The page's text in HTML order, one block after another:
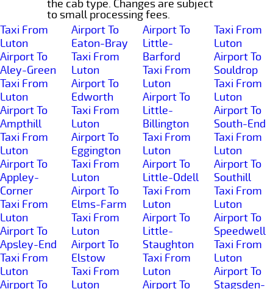
the cab type. Changes are subject
to small processing fees.
Taxi From
Luton
Airport To
Aley-Green
Taxi From
Luton
Airport To
Ampthill
Taxi From
Luton
Airport To
Appley-
Corner
Taxi From
Luton
Airport To
Apsley-End
Taxi From
Luton
Airport To
Airport To
Eaton-Bray
Taxi From
Luton
Airport To
Edworth
Taxi From
Luton
Airport To
Eggington
Taxi From
Luton
Airport To
Elms-Farm
Taxi From
Luton
Airport To
Elstow
Taxi From
Luton
Airport To
Little-
Barford
Taxi From
Luton
Airport To
Little-
Billington
Taxi From
Luton
Airport To
Little-Odell
Taxi From
Luton
Airport To
Little-
Staughton
Taxi From
Luton
Airport To
Taxi From
Luton
Airport To
Souldrop
Taxi From
Luton
Airport To
South-End
Taxi From
Luton
Airport To
Southill
Taxi From
Luton
Airport To
Speedwell
Taxi From
Luton
Airport To
Stagsden-